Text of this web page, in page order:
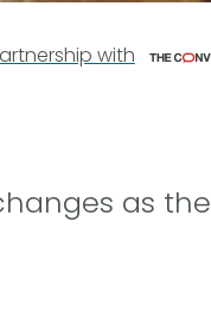
with
as the